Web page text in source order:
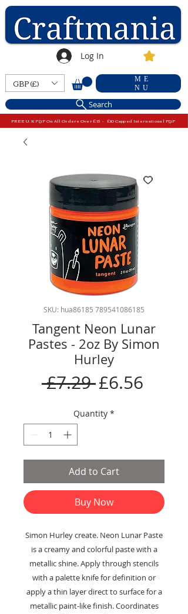
Log In
GBP (£)
ME
NU
Search
FREE U.K P&P On All Orders Over £15 - £10 Capped International P&P
SKU: hua86185 789541086185
Tangent Neon Lunar
Pastes - 2oz By Simon
Hurley
£7.29 Regular
Price
£6.56
Quantity *
Add to Cart
Buy Now
Simon Hurley create. Neon Lunar Paste
is a creamy and colorful paste with a
metallic shine. Apply through stencils
with a palette knife for definition or
apply a thin layer direct to surface for a
metallic paint-like finish. Coordinates